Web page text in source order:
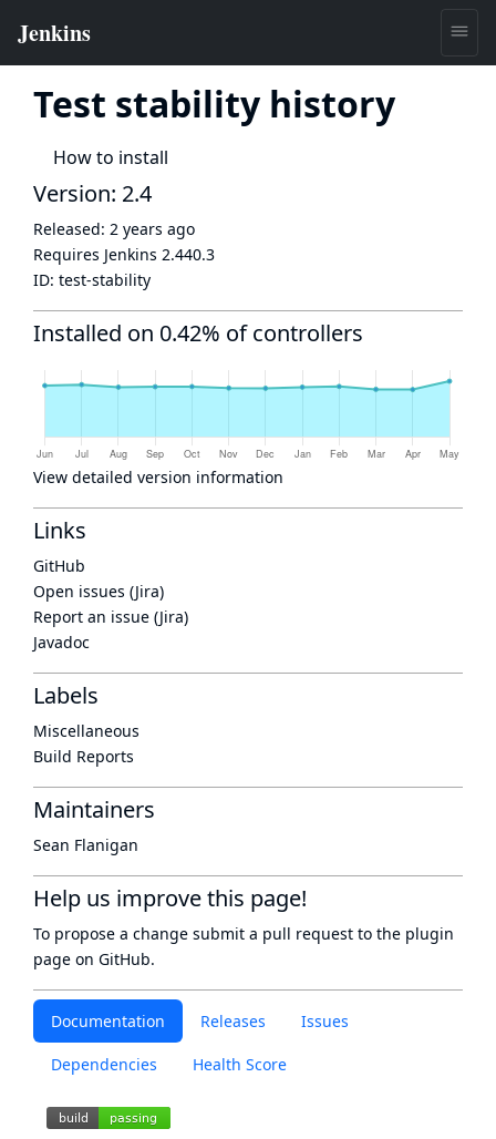
Test stability history
How to install
Documentation Releases Issues
Dependencies Health Score
Version: 2.4
Released: 2 years ago
Requires Jenkins 2.440.3
ID: test-stability
Installed on 0.42% of controllers
View detailed version information
Links
GitHub
Open issues (Jira)
Report an issue (Jira)
Javadoc
Labels
Miscellaneous
Build Reports
Maintainers
Sean Flanigan
Help us improve this page!
To propose a change submit a pull request to the plugin
page on GitHub.